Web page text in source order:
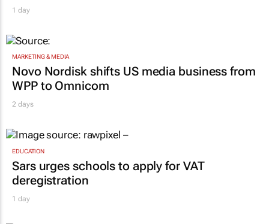
1 day
MARKETING & MEDIA
Novo Nordisk shifts US media business from
WPP to Omnicom
2 days
EDUCATION
Sars urges schools to apply for VAT
deregistration
1 day